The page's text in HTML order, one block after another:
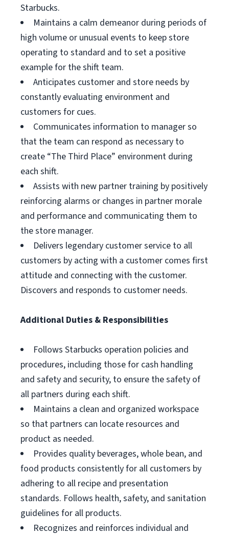
Starbucks.
Maintains a calm demeanor during periods of
high volume or unusual events to keep store
operating to standard and to set a positive
example for the shift team.
Anticipates customer and store needs by
constantly evaluating environment and
customers for cues.
Communicates information to manager so
that the team can respond as necessary to
create “The Third Place” environment during
each shift.
Assists with new partner training by positively
reinforcing alarms or changes in partner morale
and performance and communicating them to
the store manager.
Delivers legendary customer service to all
customers by acting with a customer comes first
attitude and connecting with the customer.
Discovers and responds to customer needs.
Additional Duties & Responsibilities
Follows Starbucks operation policies and
procedures, including those for cash handling
and safety and security, to ensure the safety of
all partners during each shift.
Maintains a clean and organized workspace
so that partners can locate resources and
product as needed.
Provides quality beverages, whole bean, and
food products consistently for all customers by
adhering to all recipe and presentation
standards. Follows health, safety, and sanitation
guidelines for all products.
Recognizes and reinforces individual and